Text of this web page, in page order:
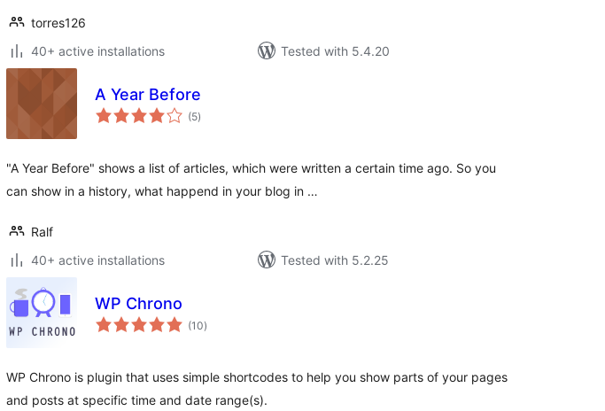
torres126
40+ active installations
Tested with 5.4.20
A Year Before
(5total
ratings
)
"A Year Before" shows a list of articles, which were written a certain time ago. So you
can show in a history, what happend in your blog in …
Ralf
40+ active installations
Tested with 5.2.25
WP Chrono
(10total
ratings
)
WP Chrono is plugin that uses simple shortcodes to help you show parts of your pages
and posts at specific time and date range(s).